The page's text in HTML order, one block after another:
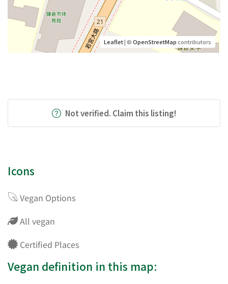
Leaflet| ©OpenStreetMapcontributors
Not verified. Claim this listing!
Icons
Vegan Options
All vegan
Certified Places
Vegan definition in this map: